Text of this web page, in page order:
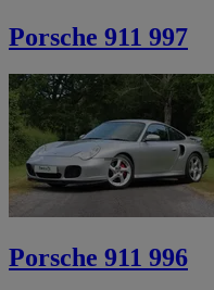
Porsche 911 997
Porsche 911 996